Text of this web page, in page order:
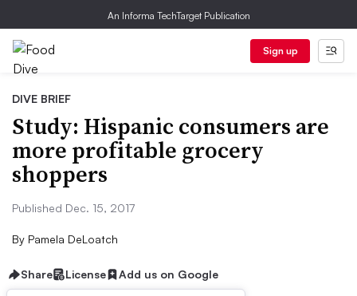
An Informa TechTarget Publication
Sign up
DIVE BRIEF
Study: Hispanic consumers are
more profitable grocery
shoppers
Published Dec. 15, 2017
By Pamela DeLoatch
Share License Add us on Google